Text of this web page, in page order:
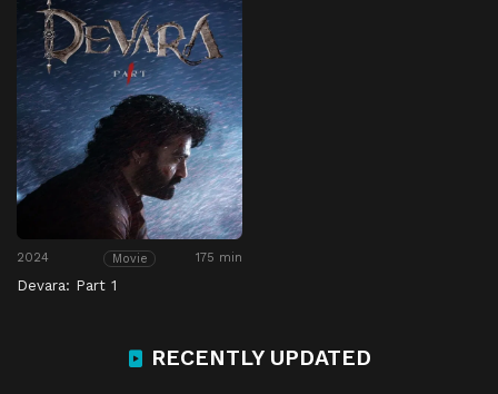
2024 Movie 175 min
Devara: Part 1
RECENTLY UPDATED